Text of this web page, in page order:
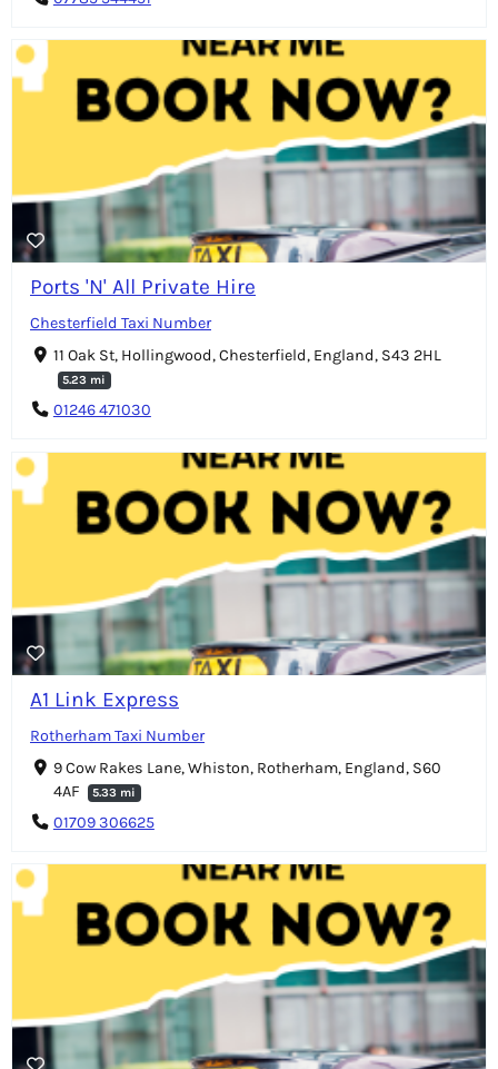
Ports 'N' All Private Hire
Chesterfield Taxi Number
11 Oak St, Hollingwood, Chesterfield, England, S43 2HL
5.23 mi
01246 471030
A1 Link Express
Rotherham Taxi Number
9 Cow Rakes Lane, Whiston, Rotherham, England, S60
4AF
5.33 mi
01709 306625